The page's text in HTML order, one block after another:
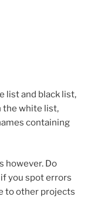
list and black list,
the white list,
containing
however. Do
if you spot errors
to other projects